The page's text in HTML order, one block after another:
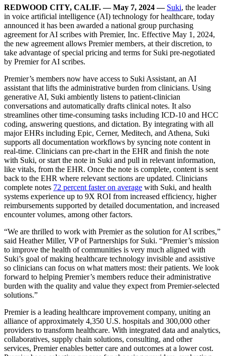
REDWOOD CITY, CALIF. — May 7, 2024 — Suki, the leader
in voice artificial intelligence (AI) technology for healthcare, today
announced it has been awarded a national group purchasing
agreement for AI scribes with Premier, Inc. Effective May 1, 2024,
the new agreement allows Premier members, at their discretion, to
take advantage of special pricing and terms for Suki pre-negotiated
by Premier for AI scribes.
Premier’s members now have access to Suki Assistant, an AI
assistant that lifts the administrative burden from clinicians. Using
generative AI, Suki ambiently listens to patient-clinician
conversations and automatically drafts clinical notes. It also
streamlines other time-consuming tasks including ICD-10 and HCC
coding, answering questions, and dictation. By integrating with all
major EHRs including Epic, Cerner, Meditech, and Athena, Suki
supports all documentation workflows by syncing note content in
real-time. Clinicians can pre-chart in the EHR and finish the note
with Suki, or start the note in Suki and pull in relevant information,
like vitals, from the EHR. Once the note is complete, content is sent
back to the EHR where relevant sections are updated. Clinicians
complete notes 72 percent faster on average with Suki, and health
systems experience up to 9X ROI from increased efficiency, higher
reimbursements supported by detailed documentation, and increased
encounter volumes, among other factors.
“We are thrilled to work with Premier as the solution for AI scribes,”
said Heather Miller, VP of Partnerships for Suki. “Premier’s mission
to improve the health of communities is very much aligned with
Suki’s goal of making healthcare technology invisible and assistive
so clinicians can focus on what matters most: their patients. We look
forward to helping Premier’s members reduce their administrative
burden with the quality and value they expect from Premier-selected
solutions.”
Premier is a leading healthcare improvement company, uniting an
alliance of approximately 4,350 U.S. hospitals and 300,000 other
providers to transform healthcare. With integrated data and analytics,
collaboratives, supply chain solutions, consulting, and other
services, Premier enables better care and outcomes at a lower cost.